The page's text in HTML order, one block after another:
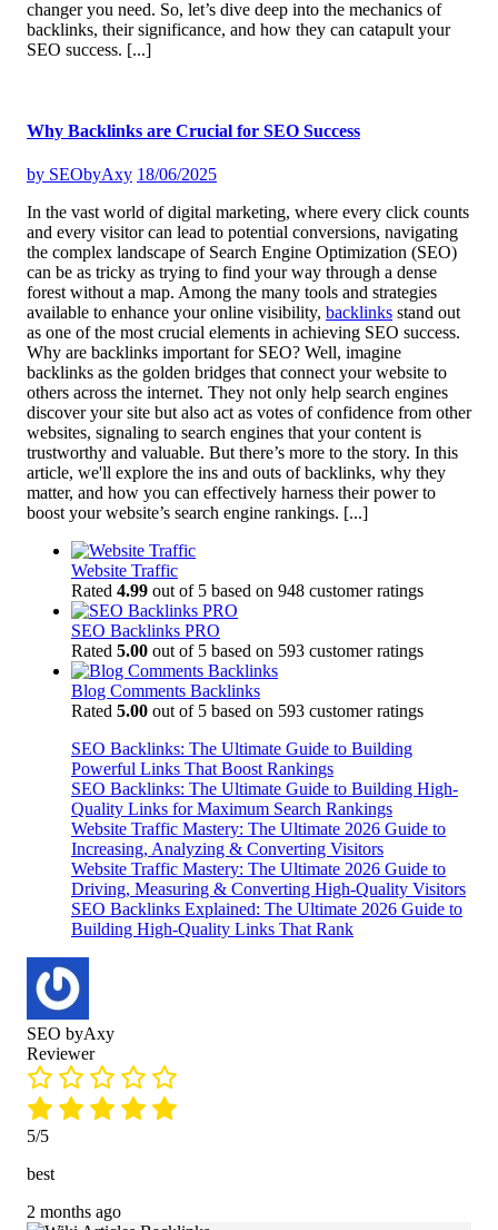
changer you need. So, let’s dive deep into the mechanics of
backlinks, their significance, and how they can catapult your
SEO success. [...]
Why Backlinks are Crucial for SEO Success
by SEObyAxy 18/06/2025
In the vast world of digital marketing, where every click counts
and every visitor can lead to potential conversions, navigating
the complex landscape of Search Engine Optimization (SEO)
can be as tricky as trying to find your way through a dense
forest without a map. Among the many tools and strategies
available to enhance your online visibility, backlinks stand out
as one of the most crucial elements in achieving SEO success.
Why are backlinks important for SEO? Well, imagine
backlinks as the golden bridges that connect your website to
others across the internet. They not only help search engines
discover your site but also act as votes of confidence from other
websites, signaling to search engines that your content is
trustworthy and valuable. But there’s more to the story. In this
article, we'll explore the ins and outs of backlinks, why they
matter, and how you can effectively harness their power to
boost your website’s search engine rankings. [...]
Website Traffic
Rated 4.99 out of 5 based on 948 customer ratings
SEO Backlinks PRO
Rated 5.00 out of 5 based on 593 customer ratings
Blog Comments Backlinks
Rated 5.00 out of 5 based on 593 customer ratings
SEO Backlinks: The Ultimate Guide to Building
Powerful Links That Boost Rankings
SEO Backlinks: The Ultimate Guide to Building High-
Quality Links for Maximum Search Rankings
Website Traffic Mastery: The Ultimate 2026 Guide to
Increasing, Analyzing & Converting Visitors
Website Traffic Mastery: The Ultimate 2026 Guide to
Driving, Measuring & Converting High-Quality Visitors
SEO Backlinks Explained: The Ultimate 2026 Guide to
Building High-Quality Links That Rank
SEO byAxy
Reviewer
5/5
best
2 months ago